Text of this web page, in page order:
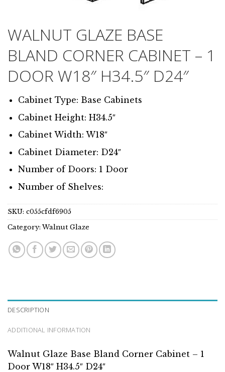
WALNUT GLAZE BASE
BLAND CORNER CABINET – 1
DOOR W18″ H34.5″ D24″
Cabinet Type: Base Cabinets
Cabinet Height: H34.5″
Cabinet Width: W18″
Cabinet Diameter: D24″
Number of Doors: 1 Door
Number of Shelves:
SKU: c055cfdf6905
Category:Walnut Glaze
DESCRIPTION
ADDITIONAL INFORMATION
Walnut Glaze Base Bland Corner Cabinet – 1
Door W18″ H34.5″ D24″